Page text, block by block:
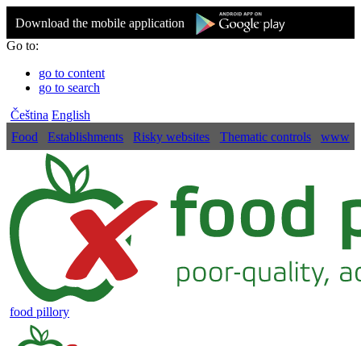
Download the mobile application
Go to:
go to content
go to search
Čeština English
Food
Establishments Risky websites Thematic controls www
food pillory